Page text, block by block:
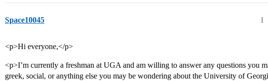
Space10045 1
<p>Hi everyone,</p>
<p>I’m currently a freshman at UGA and am willing to answer any questions you
greek, social, or anything else you may be wondering about the University of